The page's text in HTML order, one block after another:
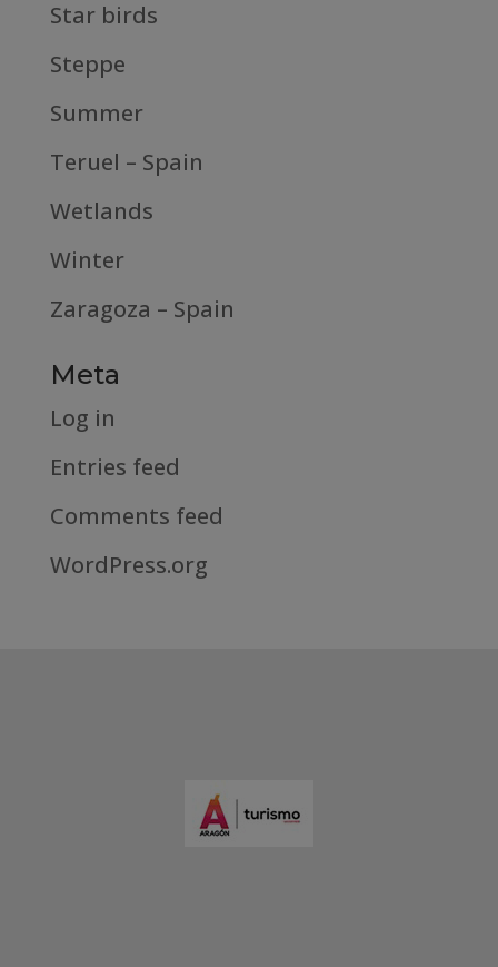
Star birds
Steppe
Summer
Teruel – Spain
Wetlands
Winter
Zaragoza – Spain
Meta
Log in
Entries feed
Comments feed
WordPress.org